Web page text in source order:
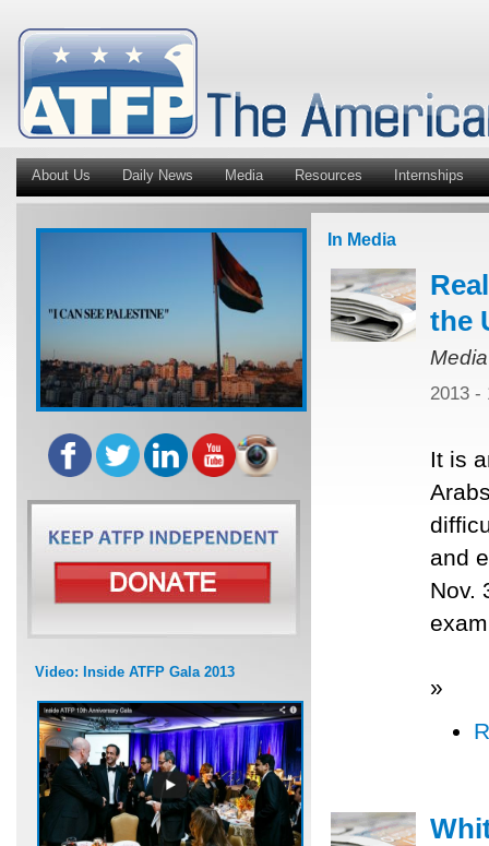
About Us Daily News Media Resources Internships
Video: Inside ATFP Gala 2013
In Media
the
2013 -
It is
and
Nov.
»